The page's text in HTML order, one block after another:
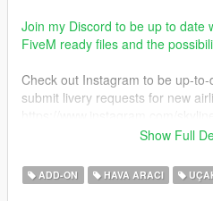
Join my Discord to be up to date
FiveM ready files and the
Check out Instagram to be up-
submit livery requests for new
allowing me to now have over
comments, ratings and donations
Show Full
ADD-ON HAVA ARACI